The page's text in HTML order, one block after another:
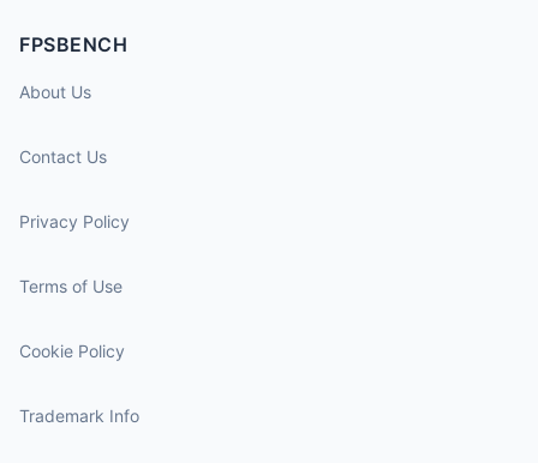
FPSBENCH
About Us
Contact Us
Privacy Policy
Terms of Use
Cookie Policy
Trademark Info